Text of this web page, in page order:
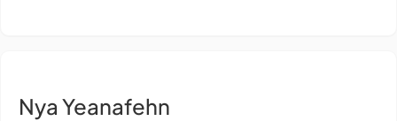
Nya Yeanafehn